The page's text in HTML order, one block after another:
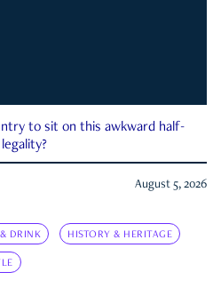
to sit on this awkward half-
August 5, 2026
DRINK HISTORY & HERITAGE